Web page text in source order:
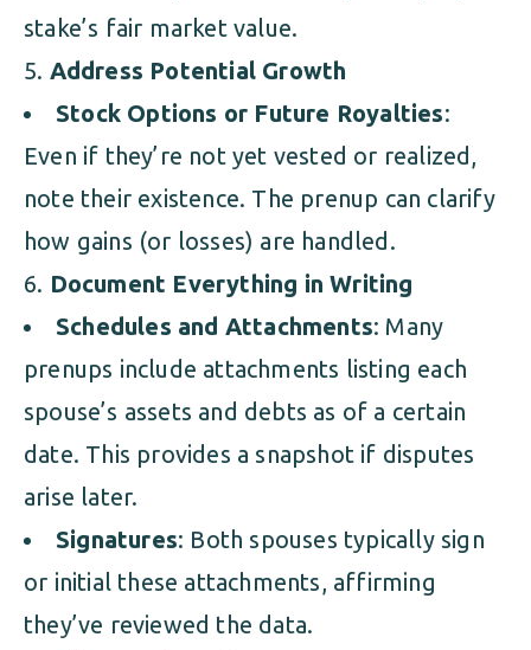
stake’s fair market value.
Address Potential Growth
Stock Options or Future Royalties:
Even if they’re not yet vested or realized,
note their existence. The prenup can clarify
how gains (or losses) are handled.
Document Everything in Writing
Schedules and Attachments: Many
prenups include attachments listing each
spouse’s assets and debts as of a certain
date. This provides a snapshot if disputes
arise later.
Signatures: Both spouses typically sign
or initial these attachments, affirming
they’ve reviewed the data.